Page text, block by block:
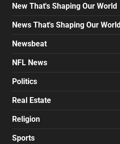
New That's Shaping Our World
News That's Shaping Our World
Newsbeat
NFL News
Politics
Real Estate
Religion
Sports